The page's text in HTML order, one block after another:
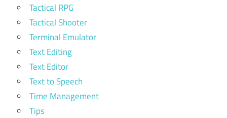
Tactical RPG
Tactical Shooter
Terminal Emulator
Text Editing
Text Editor
Text to Speech
Time Management
Tips